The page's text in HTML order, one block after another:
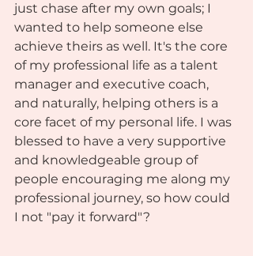
just chase after my own goals; I
wanted to help someone else
achieve theirs as well. It's the core
of my professional life as a talent
manager and executive coach,
and naturally, helping others is a
core facet of my personal life. I was
blessed to have a very supportive
and knowledgeable group of
people encouraging me along my
professional journey, so how could
I not "pay it forward"?